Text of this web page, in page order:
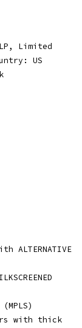
Limited
US
ALTERNATIVE
with thick